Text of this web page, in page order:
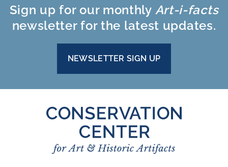
Sign up for our monthly Art-i-facts
newsletter for the latest updates.
NEWSLETTER SIGN UP